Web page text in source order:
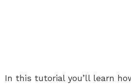
In this tutorial you’ll learn